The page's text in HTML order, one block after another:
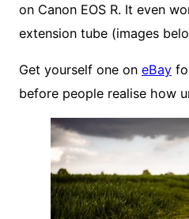
on Canon EOS R. It even
extension tube (images
Get yourself one on eBay
before people realise how